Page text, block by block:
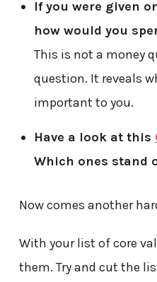
If you were given
how would you
This is not a money
question. It reveals
important to you.
Have a look at this
Which ones stand
Now comes another
With your list of core
them. Try and cut the